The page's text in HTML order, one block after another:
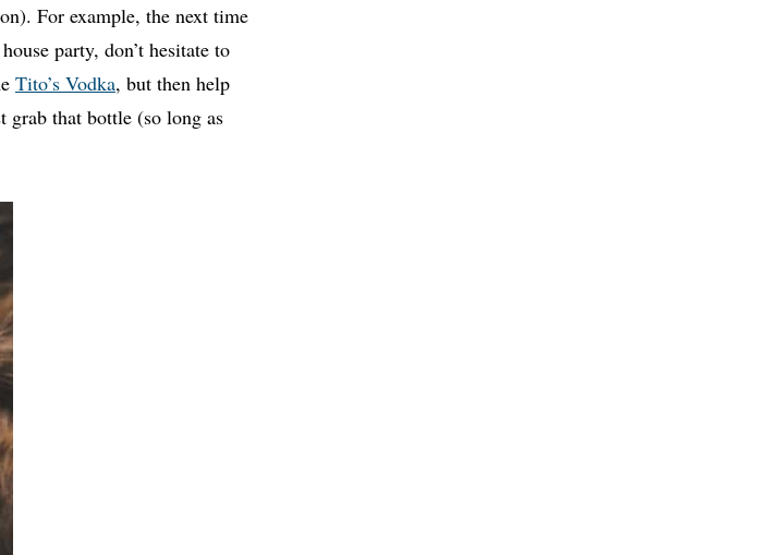
For example, the next time
party, don’t hesitate to
Tito’s Vodka, but then help
grab that bottle (so long as